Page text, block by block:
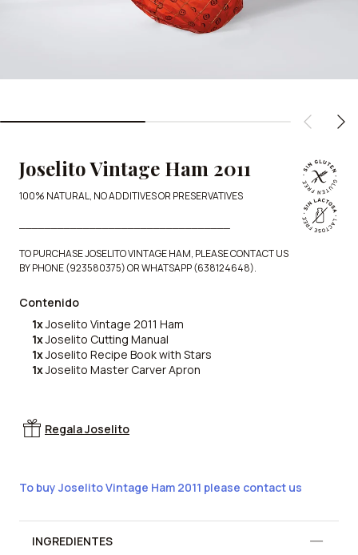
Joselito Vintage Ham 2011
100% NATURAL, NO ADDITIVES OR PRESERVATIVES
TO PURCHASE JOSELITO VINTAGE HAM, PLEASE CONTACT US
BY PHONE (923580375) OR WHATSAPP (638124648).
Contenido
1xJoselito Vintage 2011 Ham
1xJoselito Cutting Manual
1xJoselito Recipe Book with Stars
1xJoselito Master Carver Apron
Regala Joselito
To buy Joselito Vintage Ham 2011 please contact us
Información adicional
INGREDIENTES